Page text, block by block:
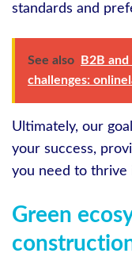
standards and
See also
B2B
challenges:
Ultimately, our
your success,
you need to thrive
Green